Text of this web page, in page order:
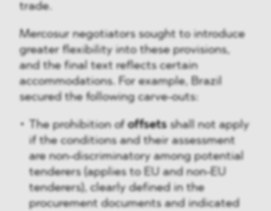
trade.
Mercosur negotiators sought to introduce
greater flexibility into these provisions,
and the final text reflects certain
accommodations. For example, Brazil
secured the following carve-outs:
The prohibition ofoffsets shall not apply
if the conditions and their assessment
are non-discriminatory among potential
tenderers (applies to EU and non-EU
tenderers), clearly defined in the
procurement documents and indicated